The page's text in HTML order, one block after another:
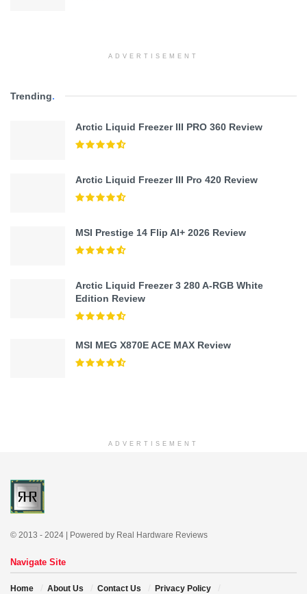
ADVERTISEMENT
Trending.
Arctic Liquid Freezer III PRO 360 Review
Arctic Liquid Freezer III Pro 420 Review
MSI Prestige 14 Flip AI+ 2026 Review
Arctic Liquid Freezer 3 280 A-RGB White
Edition Review
MSI MEG X870E ACE MAX Review
ADVERTISEMENT
© 2013 - 2024 | Powered by Real Hardware Reviews
Navigate Site
Home About Us Contact Us Privacy Policy